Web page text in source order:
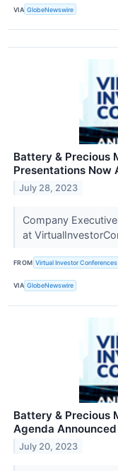
VIA GlobeNewswire
Battery & Precious
Presentations Now
July 28, 2023
Company
at
FROM Virtual Investor Conferences
VIA GlobeNewswire
Battery & Precious
Agenda
July 20, 2023